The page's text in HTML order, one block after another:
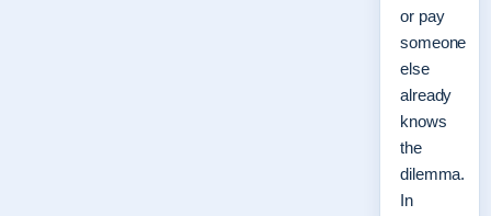
or pay
someone
else
already
knows
the
dilemma.
In